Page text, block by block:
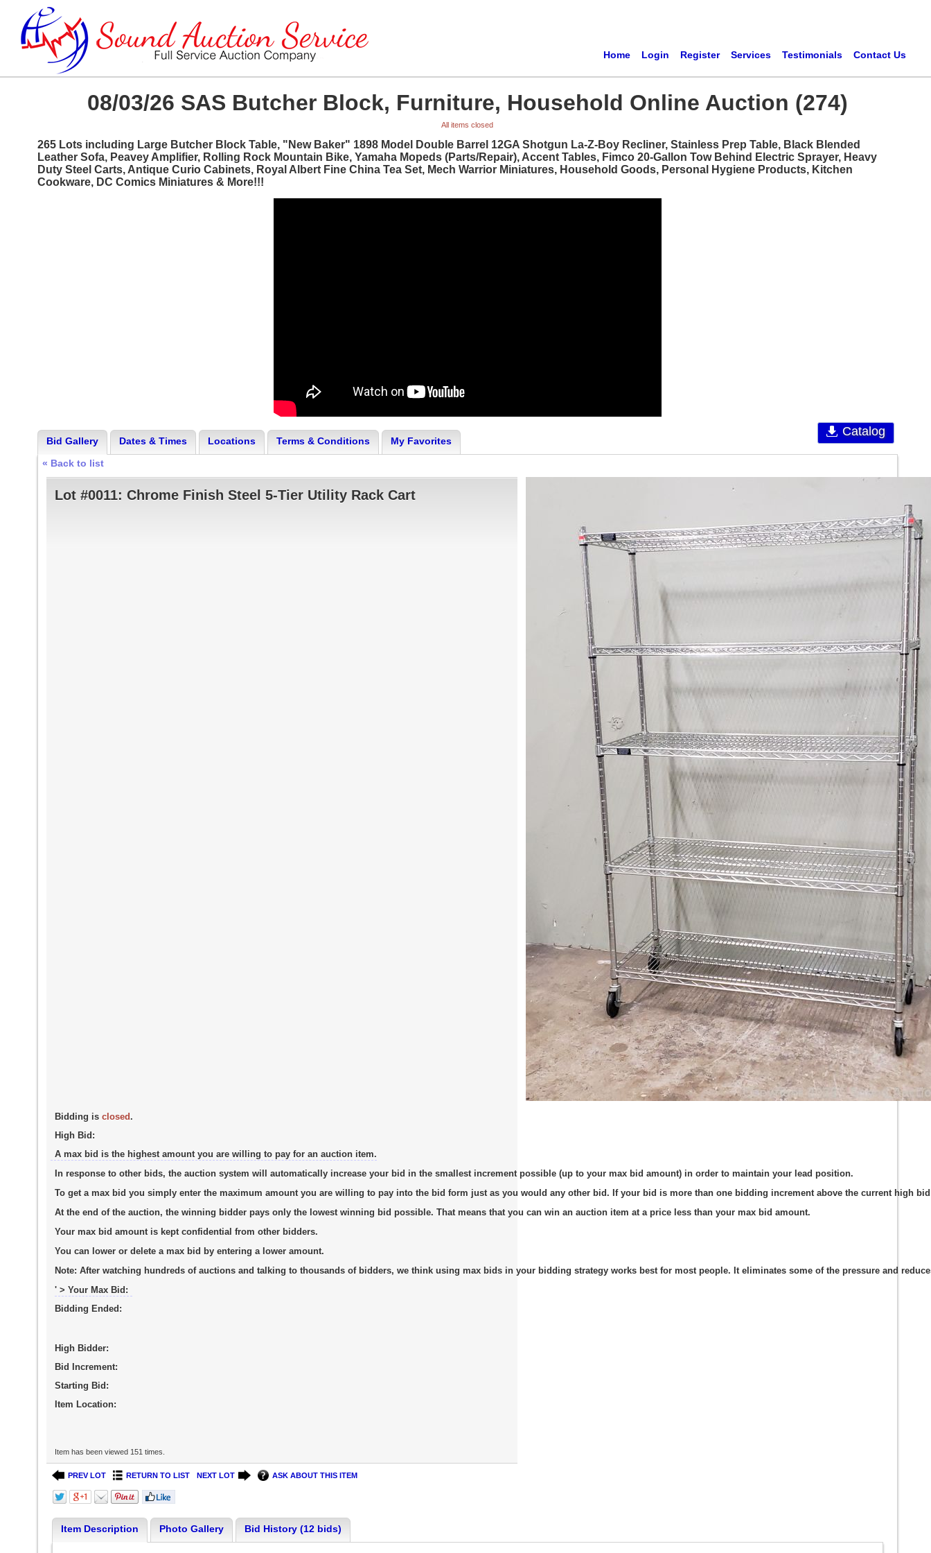
Home Login Register Services Testimonials Contact Us
08/03/26 SAS Butcher Block, Furniture, Household Online Auction (274)
All items closed
265 Lots including Large Butcher Block Table, "New Baker" 1898 Model Double Barrel 12GA Shotgun La-Z-Boy Recliner, Stainless Prep Table, Black Blended
Leather Sofa, Peavey Amplifier, Rolling Rock Mountain Bike, Yamaha Mopeds (Parts/Repair), Accent Tables, Fimco 20-Gallon Tow Behind Electric Sprayer, Heavy
Duty Steel Carts, Antique Curio Cabinets, Royal Albert Fine China Tea Set, Mech Warrior Miniatures, Household Goods, Personal Hygiene Products, Kitchen
Cookware, DC Comics Miniatures & More!!!
Catalog
Bid Gallery Dates & Times Locations Terms & Conditions
My Favorites
« Back to list
Lot #0011: Chrome Finish Steel 5-Tier Utility Rack Cart
Bidding is closed.
High Bid:
A max bid is the highest amount you are willing to pay for an auction item.
In response to other bids, the auction system will automatically increase your bid in the smallest increment possible (up to your max bid amount) in order to maintain your lead position.
To get a max bid you simply enter the maximum amount you are willing to pay into the bid form just as you would any other bid. If your bid is more than one bidding increment above the current high
At the end of the auction, the winning bidder pays only the lowest winning bid possible. That means that you can win an auction item at a price less than your max bid amount.
Your max bid amount is kept confidential from other bidders.
You can lower or delete a max bid by entering a lower amount.
Note: After watching hundreds of auctions and talking to thousands of bidders, we think using max bids in your bidding strategy works best for most people. It eliminates some of the pressure and
' > Your Max Bid:
Bidding Ended:
High Bidder:
Bid Increment:
Starting Bid:
Item Location:
Item has been viewed 151 times.
PREV LOT RETURN TO LIST NEXT LOT ASK ABOUT THIS ITEM
Item Description Photo Gallery Bid History (12 bids)